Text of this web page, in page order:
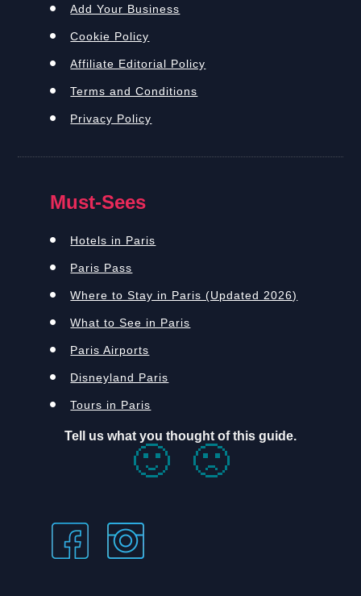
Add Your Business
Cookie Policy
Affiliate Editorial Policy
Terms and Conditions
Privacy Policy
Must-Sees
Hotels in Paris
Paris Pass
Where to Stay in Paris (Updated 2026)
What to See in Paris
Paris Airports
Disneyland Paris
Tours in Paris
Tell us what you thought of this guide.
🙂 🙁